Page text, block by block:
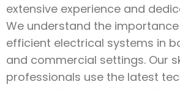
extensive experience and
We understand the
efficient electrical systems in
and commercial settings. Our
professionals use the latest